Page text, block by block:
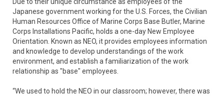
Due to their unique circumstance as employees of the
Japanese government working for the U.S. Forces, the Civilian
Human Resources Office of Marine Corps Base Butler, Marine
Corps Installations Pacific, holds a one-day New Employee
Orientation. Known as NEO, it provides employees information
and knowledge to develop understandings of the work
environment, and establish a familiarization of the work
relationship as "base" employees.
“We used to hold the NEO in our classroom; however, there was